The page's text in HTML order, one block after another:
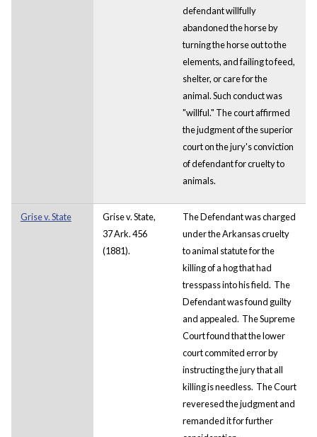
defendant willfully
abandoned the horse by
turning the horse out to the
elements, and failing to feed,
shelter, or care for the
animal. Such conduct was
"willful." The court affirmed
the judgment of the superior
court on the jury's conviction
of defendant for cruelty to
animals.
Grise v. State
Grise v. State,
37 Ark. 456
(1881).
The Defendant was charged
under the Arkansas cruelty
to animal statute for the
killing of a hog that had
tresspass into his field. The
Defendant was found guilty
and appealed. The Supreme
Court found that the lower
court commited error by
instructing the jury that all
killing is needless. The Court
reveresed the judgment and
remanded it for further